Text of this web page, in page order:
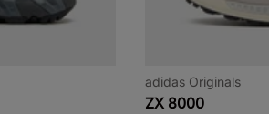
adidas Originals
ZX 8000